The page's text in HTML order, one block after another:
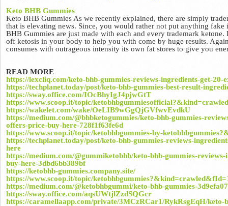
Keto BHB Gummies
Keto BHB Gummies As we recently explained, there are simply
that is elevating news. Since, you would rather not put anything
BHB Gummies are just made with each and every trademark
off ketosis in your body to help you with come by huge results.
consumes with outrageous intensity its own fat stores to give you
READ MORE
https://lexcliq.com/keto-bhb-gummies-reviews-ingredients-get-
https://techplanet.today/post/keto-bhb-gummies-best-result-
https://sway.office.com/IOcBhyIgJ4pjwGtT
https://www.scoop.it/topic/
https://wakelet.com/wake/OeLIB9wGgQjGVfwvEvdkU
https://medium.com/@bhbketogummies/keto-bhb-gummies-
offers-price-buy-here-728f1f63fe6d
https://www.scoop.it/topic/ketobhbgummies-by-
https://techplanet.today/post/keto-bhb-gummies-reviews-
here
https://medium.com/@gummiketobhb/keto-bhb-gummies-
buy-here-3dbd6bb389bf
https://ketobhb-gummies.company.site/
https://www.scoop.it/topic/
https://medium.com/@ketobhbgummi/keto-bhb-gummies-
https://sway.office.com/aqsUWtjlZzdSQGcr
https://caramellaapp.com/private/3MCzRCar1/RykRsgEqH/keto-